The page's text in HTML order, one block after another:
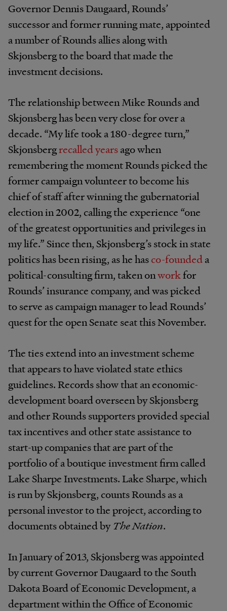
Governor Dennis Daugaard, Rounds’
successor and former running mate, appointed
a number of Rounds allies along with
Skjonsberg to the board that made the
investment decisions.
The relationship between Mike Rounds and
Skjonsberg has been very close for over a
decade. “My life took a 180-degree turn,”
Skjonsbergrecalled yearsago when
remembering the moment Rounds picked the
former campaign volunteer to become his
chief of staff after winning the gubernatorial
election in 2002, calling the experience “one
of the greatest opportunities and privileges in
my life.” Since then, Skjonsberg’s stock in state
politics has been rising, as he hasco-foundeda
political-consulting firm, taken onworkfor
Rounds’ insurance company, and was picked
to serve as campaign manager to lead Rounds’
quest for the open Senate seat this November.
The ties extend into an investment scheme
that appears to have violated state ethics
guidelines. Records show that an economic-
development board overseen by Skjonsberg
and other Rounds supporters provided special
tax incentives and other state assistance to
start-up companies that are part of the
portfolio of a boutique investment firm called
Lake Sharpe Investments. Lake Sharpe, which
is run by Skjonsberg, counts Rounds as a
personal investor to the project, according to
documents obtained byThe Nation.
In January of 2013, Skjonsberg was appointed
by current Governor Daugaard to the South
Dakota Board of Economic Development, a
department within the Office of Economic